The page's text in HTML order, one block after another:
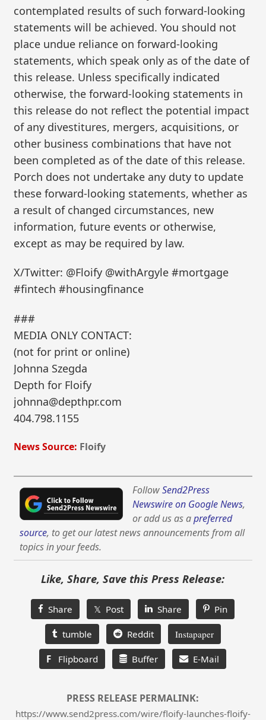
contemplated results of such forward-looking
statements will be achieved. You should not
place undue reliance on forward-looking
statements, which speak only as of the date of
this release. Unless specifically indicated
otherwise, the forward-looking statements in
this release do not reflect the potential impact
of any divestitures, mergers, acquisitions, or
other business combinations that have not
been completed as of the date of this release.
Porch does not undertake any duty to update
these forward-looking statements, whether as
a result of changed circumstances, new
information, future events or otherwise,
except as may be required by law.
X/Twitter: @Floify @withArgyle #mortgage
#fintech #housingfinance
###
MEDIA ONLY CONTACT:
(not for print or online)
Johnna Szegda
Depth for Floify
johnna@depthpr.com
404.798.1155
News Source: Floify
FollowSend2Press
Newswire on Google News,
or add us as apreferred
source, to get our latest news announcements from all
topics in your feeds.
Like, Share, Save this Press Release:
Share 𝕏 Post Share Pin
tumble Reddit Instapaper
F Flipboard Buffer E-Mail
PRESS RELEASE PERMALINK:
https://www.send2press.com/wire/floify-launches-floify-